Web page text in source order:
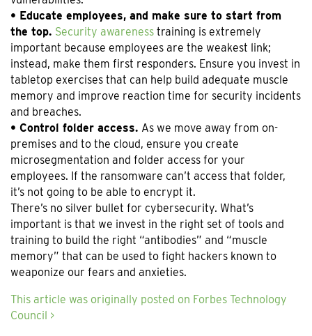
• Educate employees, and make sure to start from
the top. Security awareness training is extremely
important because employees are the weakest link;
instead, make them first responders. Ensure you invest in
tabletop exercises that can help build adequate muscle
memory and improve reaction time for security incidents
and breaches.
• Control folder access. As we move away from on-
premises and to the cloud, ensure you create
microsegmentation and folder access for your
employees. If the ransomware can’t access that folder,
it’s not going to be able to encrypt it.
There’s no silver bullet for cybersecurity. What’s
important is that we invest in the right set of tools and
training to build the right “antibodies” and “muscle
memory” that can be used to fight hackers known to
weaponize our fears and anxieties.
This article was originally posted on Forbes Technology
Council >